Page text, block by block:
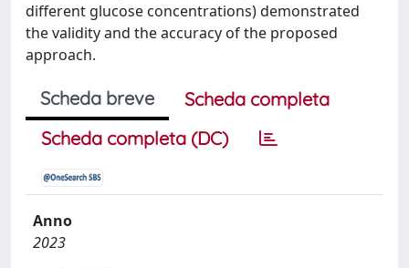
different glucose concentrations) demonstrated
the validity and the accuracy of the proposed
approach.
Scheda breve
Scheda completa
Scheda completa (DC)
Anno
2023